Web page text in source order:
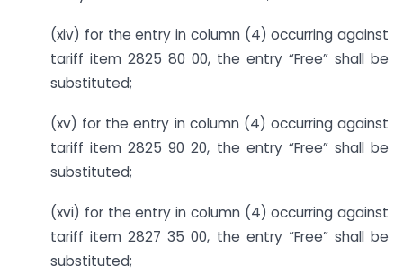
(xiv) for the entry in column (4) occurring against
tariff item 2825 80 00, the entry “Free” shall be
substituted;
(xv) for the entry in column (4) occurring against
tariff item 2825 90 20, the entry “Free” shall be
substituted;
(xvi) for the entry in column (4) occurring against
tariff item 2827 35 00, the entry “Free” shall be
substituted;